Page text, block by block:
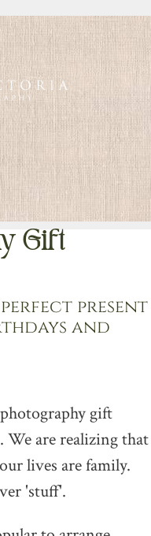
Gift
present
and
gift
are realizing that
lives are family.
'stuff'.